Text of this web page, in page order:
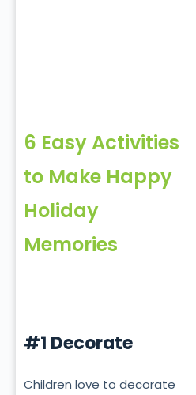
6 Easy Activities
to Make Happy
Holiday
Memories
#1 Decorate
Children love to decorate